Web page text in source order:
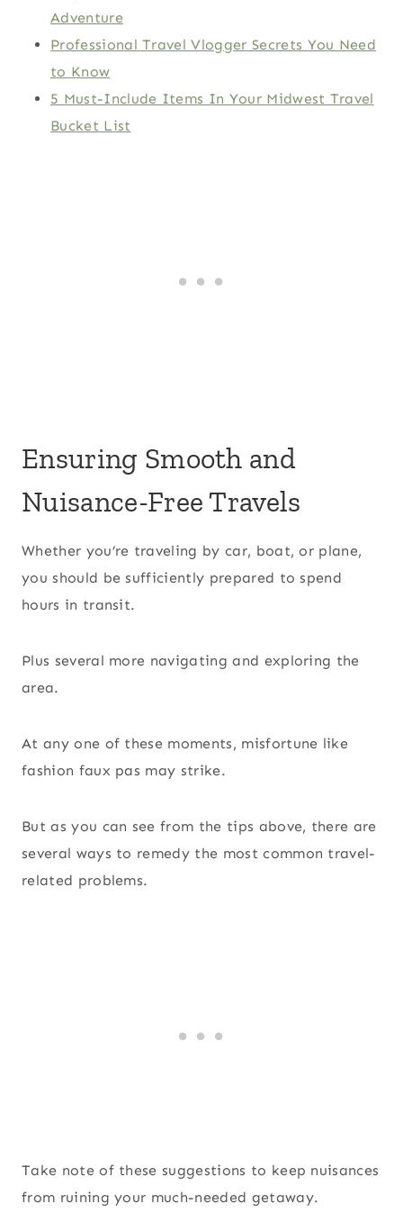
Adventure
Professional Travel Vlogger Secrets You Need
to Know
5 Must-Include Items In Your Midwest Travel
Bucket List
Ensuring Smooth and
Nuisance-Free Travels
Whether you’re traveling by car, boat, or plane,
you should be sufficiently prepared to spend
hours in transit.
Plus several more navigating and exploring the
area.
At any one of these moments, misfortune like
fashion faux pas may strike.
But as you can see from the tips above, there are
several ways to remedy the most common travel-
related problems.
Take note of these suggestions to keep nuisances
from ruining your much-needed getaway.